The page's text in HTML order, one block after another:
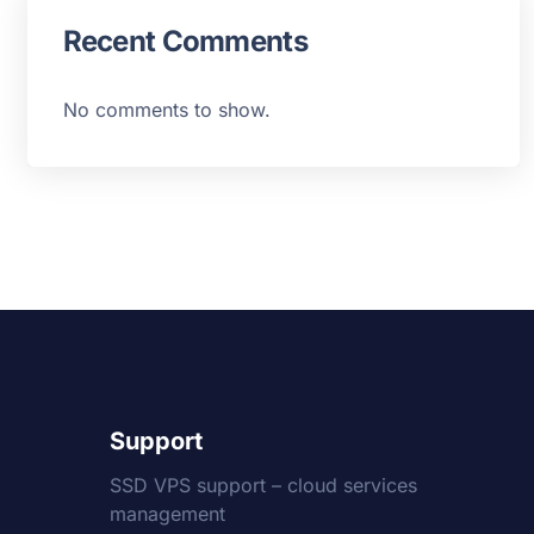
Recent Comments
No comments to show.
Support
SSD VPS support – cloud services
management